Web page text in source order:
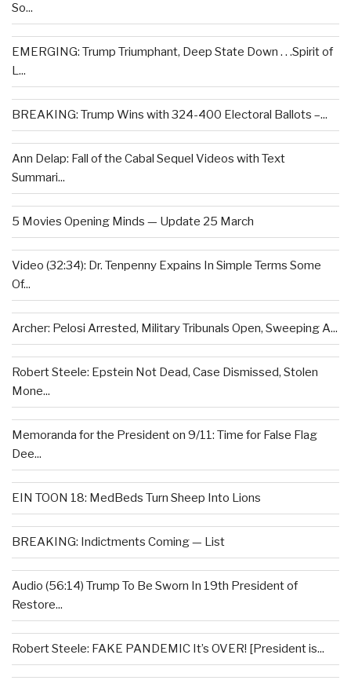
So...
EMERGING: Trump Triumphant, Deep State Down . . .Spirit of
L...
BREAKING: Trump Wins with 324-400 Electoral Ballots –...
Ann Delap: Fall of the Cabal Sequel Videos with Text
Summari...
5 Movies Opening Minds — Update 25 March
Video (32:34): Dr. Tenpenny Expains In Simple Terms Some
Of...
Archer: Pelosi Arrested, Military Tribunals Open, Sweeping A...
Robert Steele: Epstein Not Dead, Case Dismissed, Stolen
Mone...
Memoranda for the President on 9/11: Time for False Flag
Dee...
EIN TOON 18: MedBeds Turn Sheep Into Lions
BREAKING: Indictments Coming — List
Audio (56:14) Trump To Be Sworn In 19th President of
Restore...
Robert Steele: FAKE PANDEMIC It’s OVER! [President is...